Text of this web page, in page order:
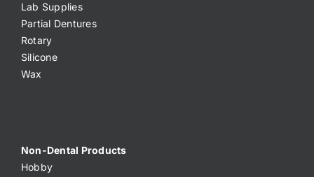
Lab Supplies
Partial Dentures
Rotary
Silicone
Wax
Non-Dental Products
Hobby